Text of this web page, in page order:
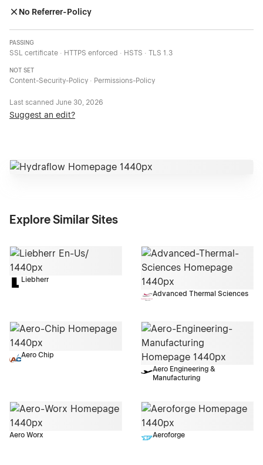
No Referrer-Policy
PASSING
SSL certificate · HTTPS enforced · HSTS · TLS 1.3
NOT SET
Content-Security-Policy · Permissions-Policy
Last scanned June 30, 2026
Suggest an edit?
Explore Similar Sites
Liebherr
Advanced Thermal Sciences
Aero Chip
Aero Engineering &
Manufacturing
Aero Worx Aeroforge